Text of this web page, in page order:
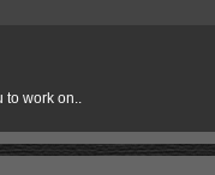
to work on..